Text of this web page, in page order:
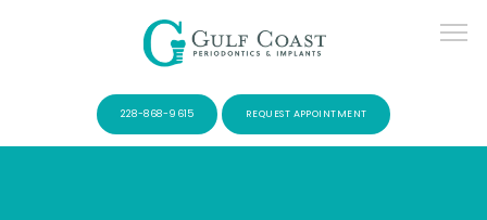
228-868-9615 REQUEST APPOINTMENT